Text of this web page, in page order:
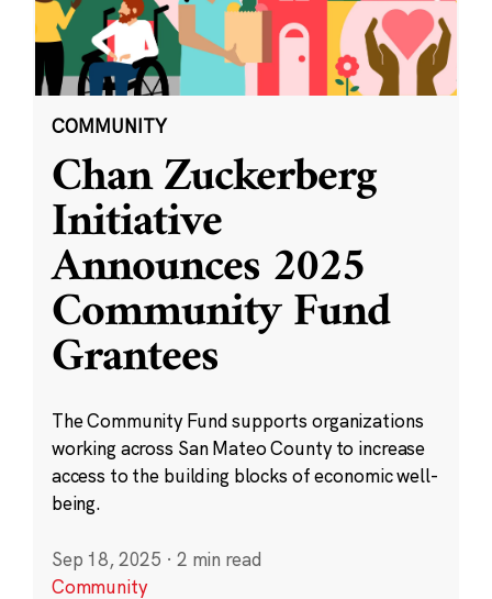
COMMUNITY
Chan Zuckerberg
Initiative
Announces 2025
Community Fund
Grantees
The Community Fund supports organizations
working across San Mateo County to increase
access to the building blocks of economic well-
being.
Sep 18, 2025 · 2 min read
Community